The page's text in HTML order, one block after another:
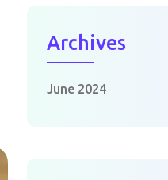
Archives
June 2024